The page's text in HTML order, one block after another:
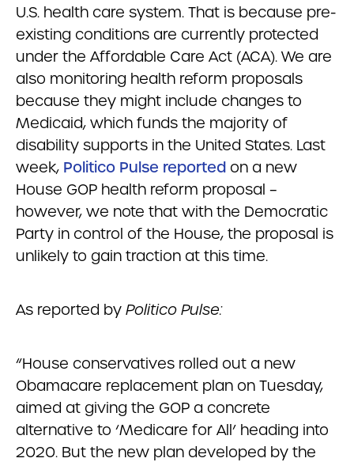
U.S. health care system. That is because pre-
existing conditions are currently protected
under the Affordable Care Act (ACA). We are
also monitoring health reform proposals
because they might include changes to
Medicaid, which funds the majority of
disability supports in the United States. Last
week, Politico Pulse reported on a new
House GOP health reform proposal –
however, we note that with the Democratic
Party in control of the House, the proposal is
unlikely to gain traction at this time.
As reported by Politico Pulse:
“House conservatives rolled out a new
Obamacare replacement plan on Tuesday,
aimed at giving the GOP a concrete
alternative to ‘Medicare for All’ heading into
2020. But the new plan developed by the